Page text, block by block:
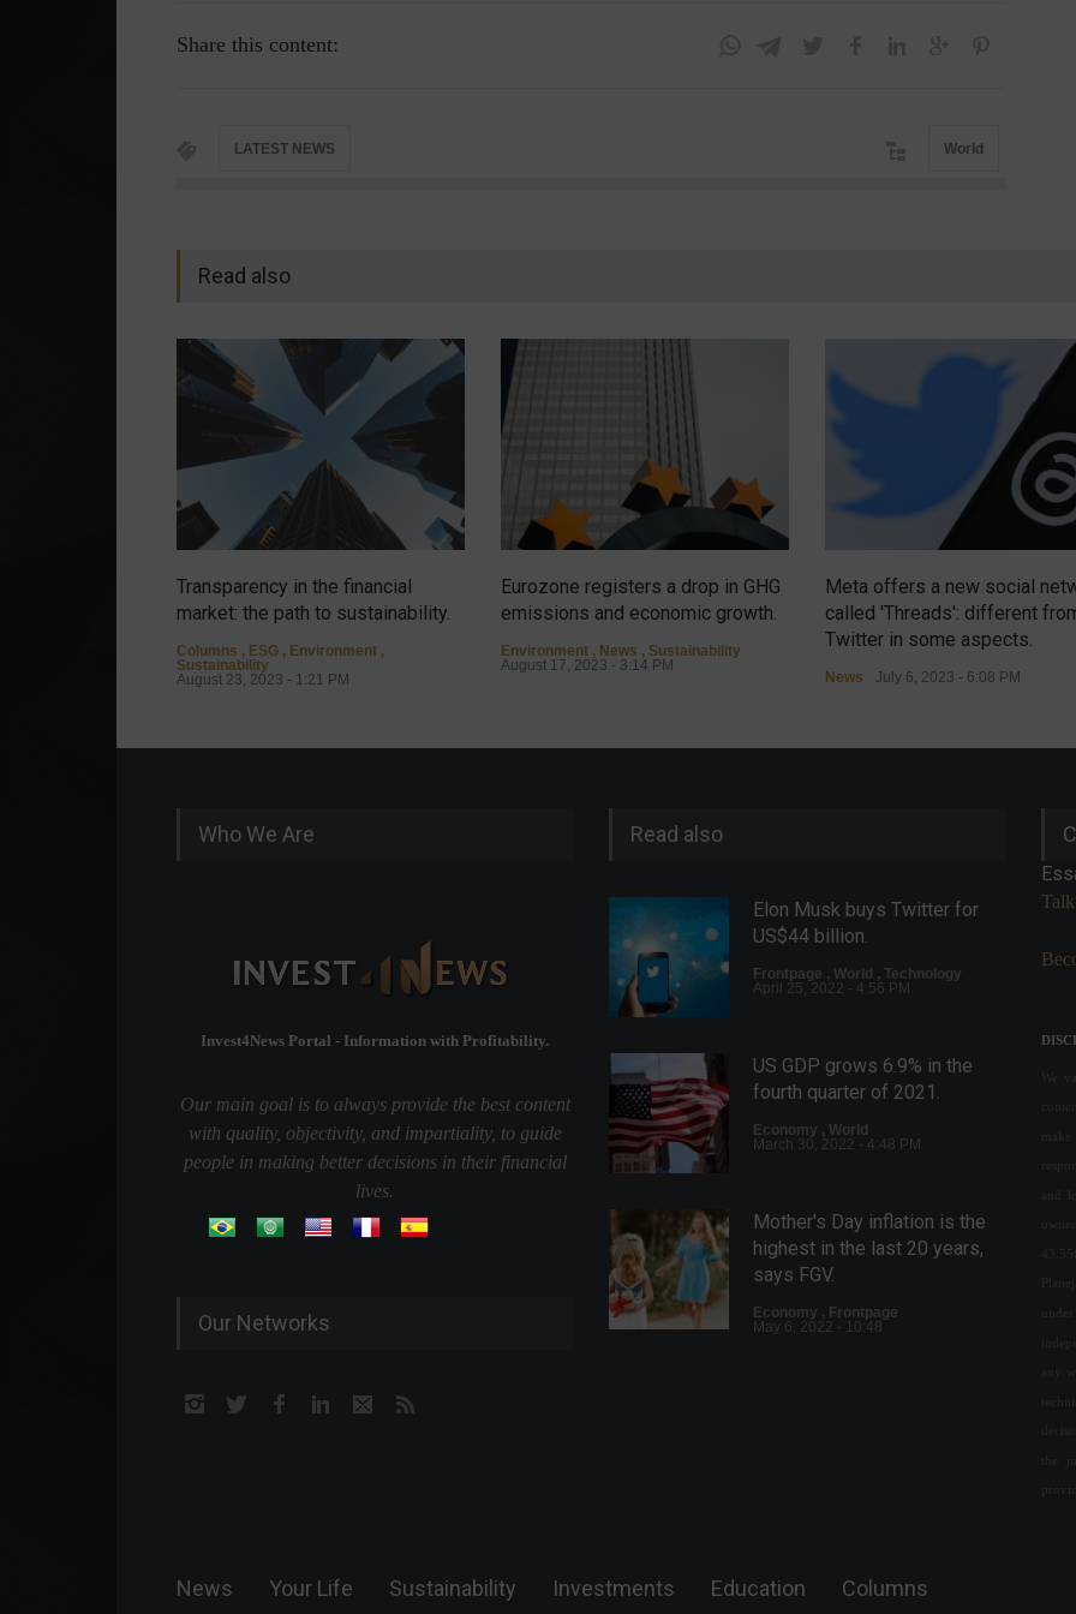
Share this content:
LATEST NEWS World
Read also
Transparency in the financial
market: the path to sustainability.
Columns , ESG , Environment ,
Sustainability
August 23, 2023 - 1:21 PM
Eurozone registers a drop in GHG
emissions and economic growth.
Environment , News , Sustainability
August 17, 2023 - 3:14 PM
Meta offers a new social
called 'Threads': different
Twitter in some aspects.
News July 6, 2023 - 6:08 PM
Who We Are
Invest4News Portal - Information with Profitability.
Our main goal is to always provide the best content
with quality, objectivity, and impartiality, to guide
people in making better decisions in their financial
lives.
Our Networks
Read also
Elon Musk buys Twitter for
US$44 billion.
Frontpage , World , Technology
April 25, 2022 - 4:56 PM
US GDP grows 6.9% in the
fourth quarter of 2021.
Economy , World
March 30, 2022 - 4:48 PM
Mother's Day inflation is the
highest in the last 20 years,
says FGV.
Economy , Frontpage
May 6, 2022 - 10:48
We
and
the
News Your Life Sustainability Investments Education Columns